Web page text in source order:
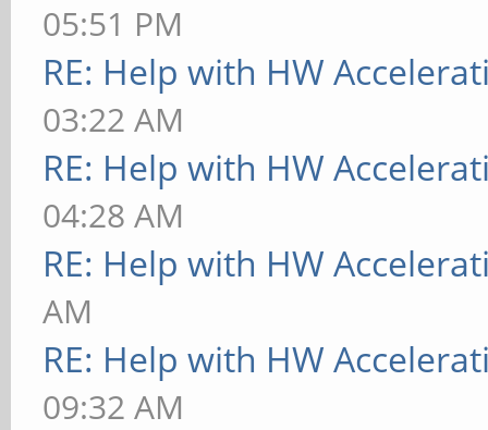
05:51 PM
RE: Help with HW
03:22 AM
RE: Help with HW
04:28 AM
RE: Help with HW
AM
RE: Help with HW
09:32 AM